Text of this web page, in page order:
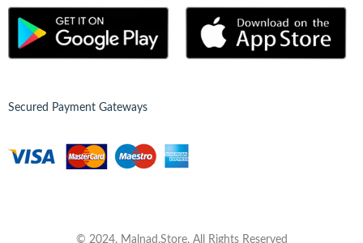
Secured Payment Gateways
© 2024, Malnad.Store, All Rights Reserved